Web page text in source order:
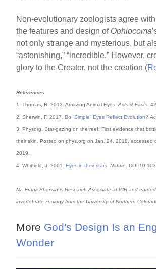
Non-evolutionary zoologists agree
the features and design of Ophiocoma
not only strange and mysterious, but
“astonishing,” “incredible.” However,
glory to the Creator, not the creation (
References
1. Thomas, B. 2013. Amazing Animal Eyes.Acts & Facts.
2. Sherwin, F. 2017.Do “Simple” Eyes Reflect Evolution?
3. Physorg. Star-gazing on the reef: First evidence that
their skin. Posted on phys.org on Jan. 24, 2018, accessed
2019.
4. Whitfield, J. 2001.Eyes in their stars .Nature .
Mr. Frank Sherwin is Research Associate at ICR and earned
invertebrate zoology from the University of Northern
More God's Design Is an
Wonder